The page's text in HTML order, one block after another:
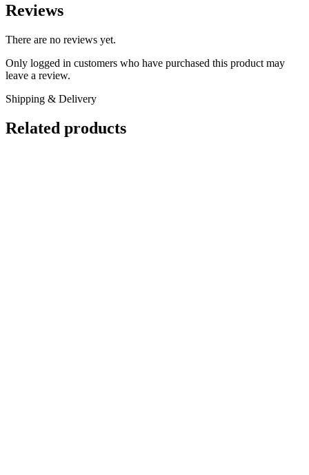
Reviews
There are no reviews yet.
Only logged in customers who have purchased this product may
leave a review.
Shipping & Delivery
Related products